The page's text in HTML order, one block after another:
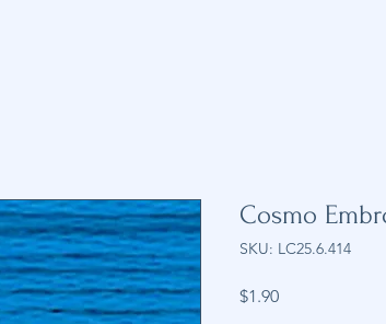
Cosmo
SKU: LC25.6.414
$1.90Price